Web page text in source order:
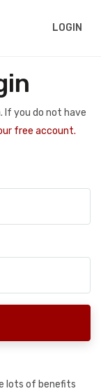
LOGIN
If you do not have
free account.
lots of benefits